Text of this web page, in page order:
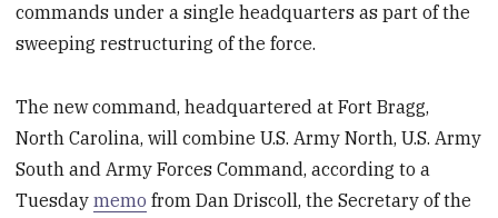
commands under a single headquarters as part of the
sweeping restructuring of the force.
The new command, headquartered at Fort Bragg,
North Carolina, will combine U.S. Army North, U.S. Army
South and Army Forces Command, according to a
Tuesdaymemo from Dan Driscoll, the Secretary of the